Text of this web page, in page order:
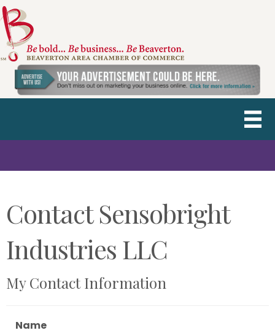
Contact Sensobright
Industries LLC
My Contact Information
Name